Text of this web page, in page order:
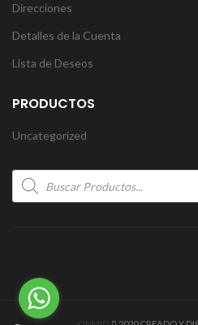
Direcciones
Detalles de la Cuenta
Lista de Deseos
PRODUCTOS
Uncategorized
Products
search